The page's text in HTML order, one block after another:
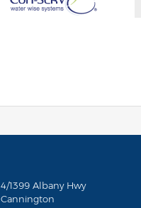
4/1399 Albany Hwy
Cannington